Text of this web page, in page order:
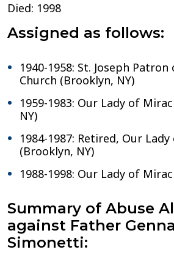
Died: 1998
Assigned as follows:
1940-1958: St. Joseph
Church (Brooklyn, NY)
1959-1983: Our Lady of
NY)
1984-1987: Retired, Our
(Brooklyn, NY)
1988-1998: Our Lady of
Summary of Abuse
against Father
Simonetti: